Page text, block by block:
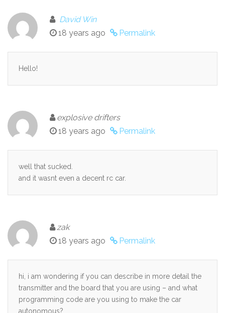
David Win
18 years ago
Permalink
Hello!
explosive drifters
18 years ago
Permalink
well that sucked.
and it wasnt even a decent rc car.
zak
18 years ago
Permalink
hi, i am wondering if you can describe in more detail the
transmitter and the board that you are using – and what
programming code are you using to make the car
autonomous?